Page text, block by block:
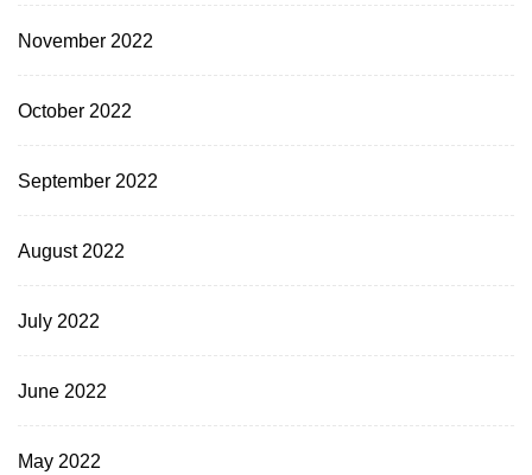
November 2022
October 2022
September 2022
August 2022
July 2022
June 2022
May 2022